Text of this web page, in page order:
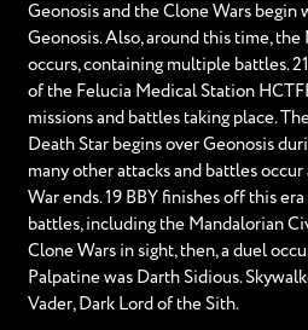
Geonosis and the Clone Wars begin
Geonosis. Also, around this time,
occurs, containing multiple battles.
of the Felucia Medical Station
missions and battles taking place.
Death Star begins over Geonosis
many other attacks and battles
War ends. 19 BBY finishes off this
battles, including the Mandalorian
Clone Wars in sight, then, a duel
Palpatine was Darth Sidious.
Vader, Dark Lord of the Sith.